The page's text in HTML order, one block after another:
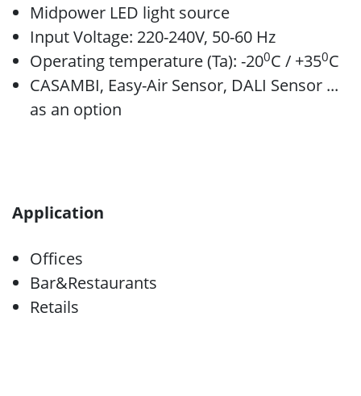
Midpower LED light source
Input Voltage: 220-240V, 50-60 Hz
Operating temperature (Ta): -200C / +350C
CASAMBI, Easy-Air Sensor, DALI Sensor ...
as an option
Application
Offices
Bar&Restaurants
Retails